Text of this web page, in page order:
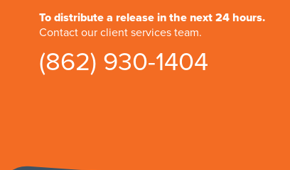
To distribute a release in the next 24 hours.
Contact our client services team.
(862) 930-1404